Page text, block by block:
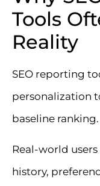
Tools
Reality
SEO reporting
personalization
baseline ranking.
Real-world
history,